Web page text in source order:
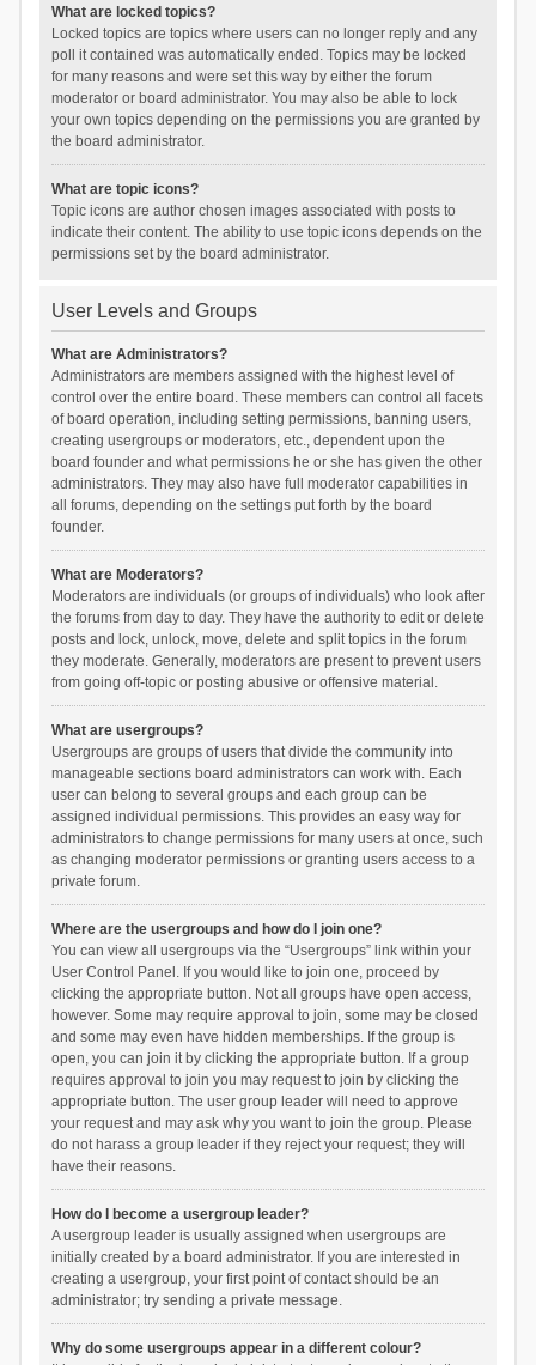
What are locked topics?
Locked topics are topics where users can no longer reply and any
poll it contained was automatically ended. Topics may be locked
for many reasons and were set this way by either the forum
moderator or board administrator. You may also be able to lock
your own topics depending on the permissions you are granted by
the board administrator.
What are topic icons?
Topic icons are author chosen images associated with posts to
indicate their content. The ability to use topic icons depends on the
permissions set by the board administrator.
User Levels and Groups
What are Administrators?
Administrators are members assigned with the highest level of
control over the entire board. These members can control all facets
of board operation, including setting permissions, banning users,
creating usergroups or moderators, etc., dependent upon the
board founder and what permissions he or she has given the other
administrators. They may also have full moderator capabilities in
all forums, depending on the settings put forth by the board
founder.
What are Moderators?
Moderators are individuals (or groups of individuals) who look after
the forums from day to day. They have the authority to edit or delete
posts and lock, unlock, move, delete and split topics in the forum
they moderate. Generally, moderators are present to prevent users
from going off-topic or posting abusive or offensive material.
What are usergroups?
Usergroups are groups of users that divide the community into
manageable sections board administrators can work with. Each
user can belong to several groups and each group can be
assigned individual permissions. This provides an easy way for
administrators to change permissions for many users at once, such
as changing moderator permissions or granting users access to a
private forum.
Where are the usergroups and how do I join one?
You can view all usergroups via the “Usergroups” link within your
User Control Panel. If you would like to join one, proceed by
clicking the appropriate button. Not all groups have open access,
however. Some may require approval to join, some may be closed
and some may even have hidden memberships. If the group is
open, you can join it by clicking the appropriate button. If a group
requires approval to join you may request to join by clicking the
appropriate button. The user group leader will need to approve
your request and may ask why you want to join the group. Please
do not harass a group leader if they reject your request; they will
have their reasons.
How do I become a usergroup leader?
A usergroup leader is usually assigned when usergroups are
initially created by a board administrator. If you are interested in
creating a usergroup, your first point of contact should be an
administrator; try sending a private message.
Why do some usergroups appear in a different colour?